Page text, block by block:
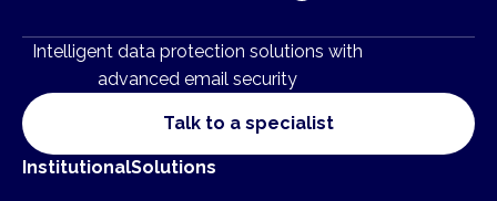
Intelligent data protection solutions with
advanced email security
Talk to a specialist
InstitutionalSolutions